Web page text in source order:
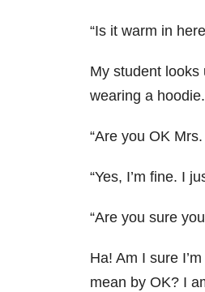
“Is it warm in
My student looks
wearing a hoodie.
“Are you OK
“Yes, I’m fine. I
“Are you sure
Ha! Am I sure
mean by OK? I